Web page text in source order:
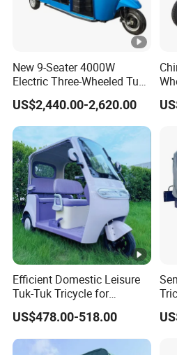
New 9-Seater 4000W
Electric Three-Wheeled Tuk-
US$2,440.00-2,620.00
Efficient Domestic Leisure
Tuk-Tuk Tricycle for
Everyday Use and Fun
Journeys
US$478.00-518.00